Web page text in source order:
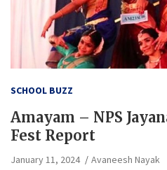
SCHOOL BUZZ
Amayam – NPS
Fest Report
January 11, 2024 Avaneesh Nayak